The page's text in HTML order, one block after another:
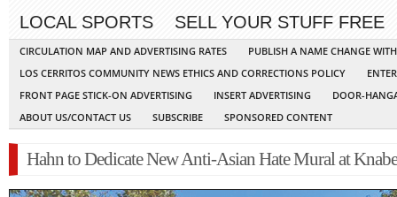
LOCAL SPORTS
SELL YOUR STUFF FREE
CIRCULATION MAP AND ADVERTISING RATES
PUBLISH A NAME CHANGE
LOS CERRITOS COMMUNITY NEWS ETHICS AND CORRECTIONS POLICY
FRONT PAGE STICK-ON ADVERTISING
INSERT ADVERTISING
DOOR-
ABOUT US/CONTACT US
SUBSCRIBE SPONSORED CONTENT
Hahn to Dedicate New Anti-Asian Hate Mural at